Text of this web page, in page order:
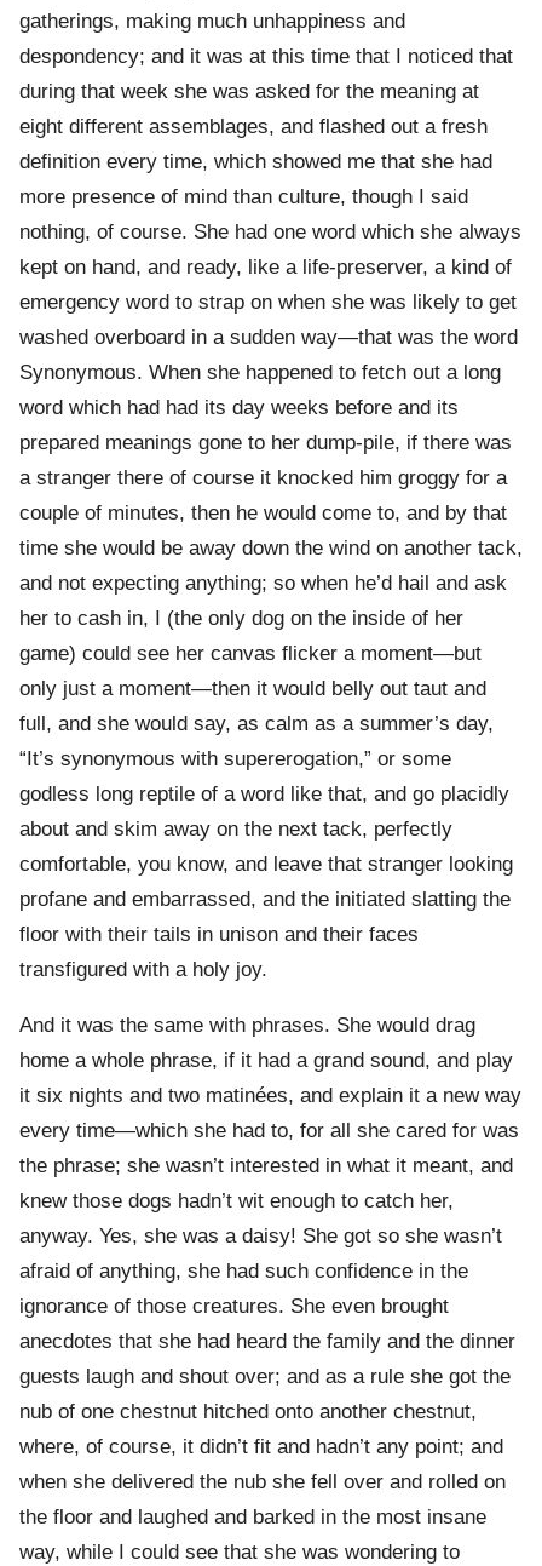
gatherings, making much unhappiness and
despondency; and it was at this time that I noticed that
during that week she was asked for the meaning at
eight different assemblages, and flashed out a fresh
definition every time, which showed me that she had
more presence of mind than culture, though I said
nothing, of course. She had one word which she always
kept on hand, and ready, like a life-preserver, a kind of
emergency word to strap on when she was likely to get
washed overboard in a sudden way—that was the word
Synonymous. When she happened to fetch out a long
word which had had its day weeks before and its
prepared meanings gone to her dump-pile, if there was
a stranger there of course it knocked him groggy for a
couple of minutes, then he would come to, and by that
time she would be away down the wind on another tack,
and not expecting anything; so when he’d hail and ask
her to cash in, I (the only dog on the inside of her
game) could see her canvas flicker a moment—but
only just a moment—then it would belly out taut and
full, and she would say, as calm as a summer’s day,
“It’s synonymous with supererogation,” or some
godless long reptile of a word like that, and go placidly
about and skim away on the next tack, perfectly
comfortable, you know, and leave that stranger looking
profane and embarrassed, and the initiated slatting the
floor with their tails in unison and their faces
transfigured with a holy joy.
And it was the same with phrases. She would drag
home a whole phrase, if it had a grand sound, and play
it six nights and two matinées, and explain it a new way
every time—which she had to, for all she cared for was
the phrase; she wasn’t interested in what it meant, and
knew those dogs hadn’t wit enough to catch her,
anyway. Yes, she was a daisy! She got so she wasn’t
afraid of anything, she had such confidence in the
ignorance of those creatures. She even brought
anecdotes that she had heard the family and the dinner
guests laugh and shout over; and as a rule she got the
nub of one chestnut hitched onto another chestnut,
where, of course, it didn’t fit and hadn’t any point; and
when she delivered the nub she fell over and rolled on
the floor and laughed and barked in the most insane
way, while I could see that she was wondering to